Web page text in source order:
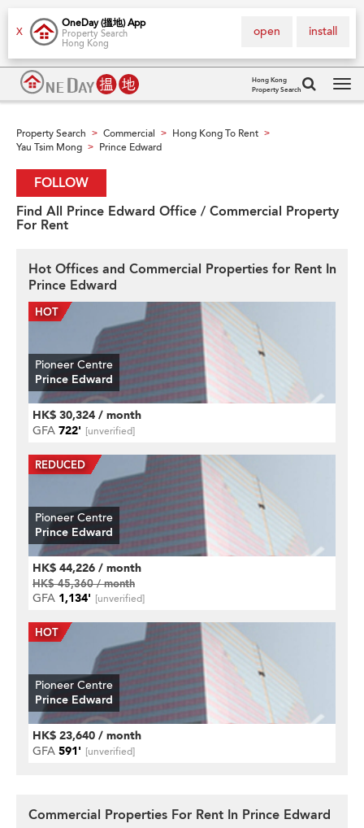
X
OneDay (搵地) App
Property Search
Hong Kong
install
open
Hong Kong
Property Search
Property Search > Commercial > Hong Kong To Rent >
Yau Tsim Mong > Prince Edward
FOLLOW
Find All Prince Edward Office / Commercial Property
For Rent
Hot Offices and Commercial Properties for Rent In
Prince Edward
Pioneer Centre
Prince Edward
HK$ 30,324 / month
GFA 722' [unverified]
Pioneer Centre
Prince Edward
HK$ 44,226 / month
HK$ 45,360 / month
GFA 1,134' [unverified]
Pioneer Centre
Prince Edward
HK$ 23,640 / month
GFA 591' [unverified]
Commercial Properties For Rent In Prince Edward